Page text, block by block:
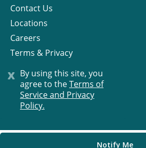
x By using this site, you
agree to theTerms of
Service and Privacy
Policy.
Notify Me
Contact Us
Locations
Careers
Terms & Privacy
License
© Progress Residential